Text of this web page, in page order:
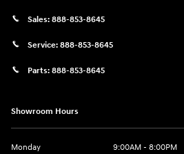
Sales: 888-853-8645
Service: 888-853-8645
Parts: 888-853-8645
Showroom Hours
Monday
9:00AM - 8:00PM